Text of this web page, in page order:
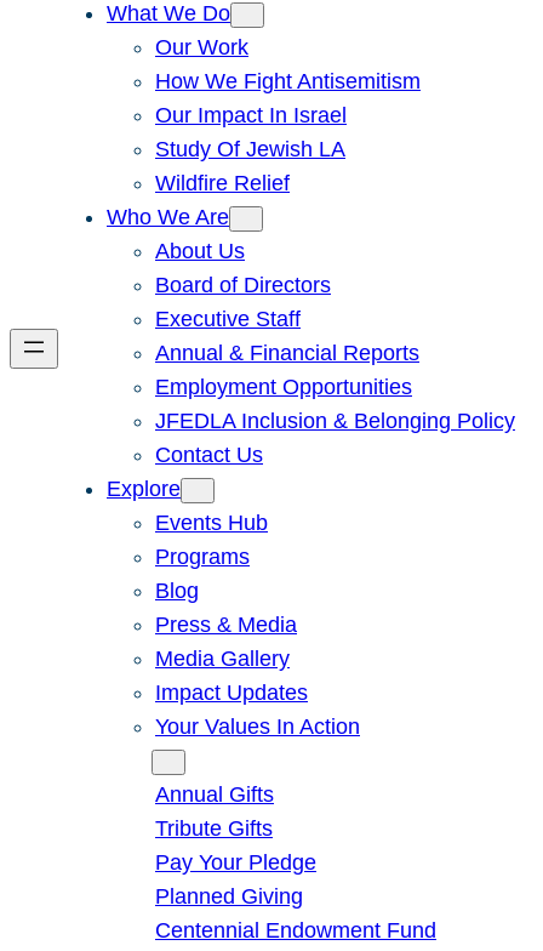
What We Do
Our Work
How We Fight Antisemitism
Our Impact In Israel
Study Of Jewish LA
Wildfire Relief
Who We Are
About Us
Board of Directors
Executive Staff
Annual & Financial Reports
Employment Opportunities
JFEDLA Inclusion & Belonging Policy
Contact Us
Explore
Events Hub
Programs
Blog
Press & Media
Media Gallery
Impact Updates
Your Values In Action
Annual Gifts
Tribute Gifts
Pay Your Pledge
Planned Giving
Centennial Endowment Fund